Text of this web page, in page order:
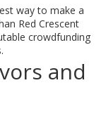
way to make a
Red Crescent
crowdfunding
and